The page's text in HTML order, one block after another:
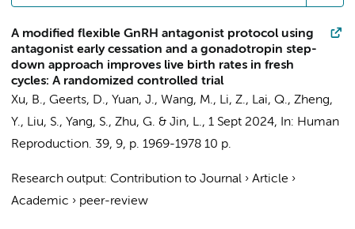
A modified flexible GnRH antagonist protocol using
antagonist early cessation and a gonadotropin step-
down approach improves live birth rates in fresh
cycles: A randomized controlled trial
Xu, B., Geerts, D., Yuan, J., Wang, M., Li, Z., Lai, Q., Zheng,
Y., Liu, S., Yang, S., Zhu, G. & Jin, L., 1 Sept 2024, In: Human
Reproduction. 39, 9, p. 1969-1978 10 p.
Research output: Contribution to Journal › Article ›
Academic › peer-review